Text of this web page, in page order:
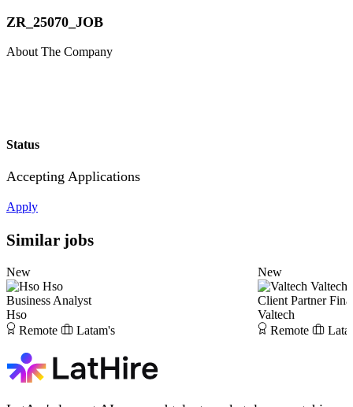
​ZR_25070_JOB
About The Company
Status
Accepting Applications
Apply
Similar jobs
New
Hso
Business Analyst
Hso
Remote
Latam's
New
Valtech
Client Partner
Valtech
Remote